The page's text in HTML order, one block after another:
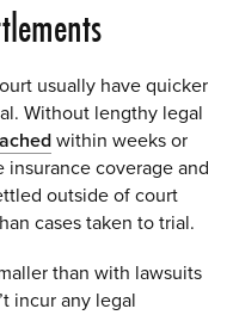
usually have quicker
Without lengthy legal
within weeks or
coverage and
outside of court
cases taken to trial.
than with lawsuits
incur any legal